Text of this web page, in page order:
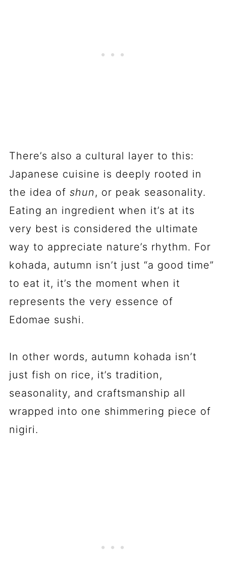
There’s also a cultural layer to this:
Japanese cuisine is deeply rooted in
the idea of shun, or peak seasonality.
Eating an ingredient when it’s at its
very best is considered the ultimate
way to appreciate nature’s rhythm. For
kohada, autumn isn’t just “a good time”
to eat it, it’s the moment when it
represents the very essence of
Edomae sushi.
In other words, autumn kohada isn’t
just fish on rice, it’s tradition,
seasonality, and craftsmanship all
wrapped into one shimmering piece of
nigiri.